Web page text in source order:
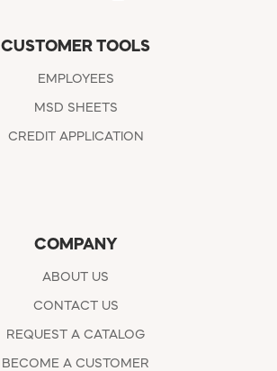
CUSTOMER TOOLS
EMPLOYEES
MSD SHEETS
CREDIT APPLICATION
COMPANY
ABOUT US
CONTACT US
REQUEST A CATALOG
BECOME A CUSTOMER